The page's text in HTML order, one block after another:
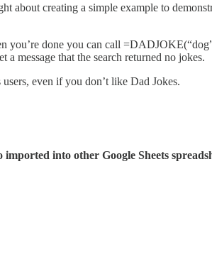
about creating a simple example to
you’re done you can call
message that the search returned no jokes.
even if you don’t like Dad Jokes.
into other Google Sheets